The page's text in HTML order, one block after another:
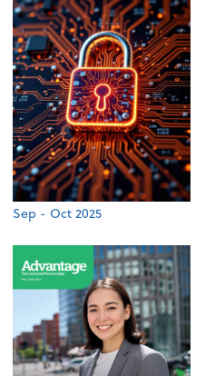
Sep - Oct 2025